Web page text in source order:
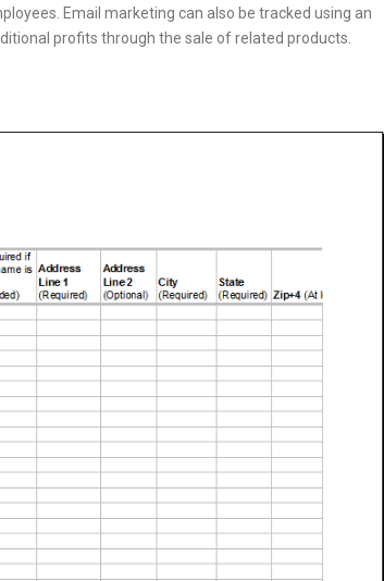
Email marketing can also be tracked using an
profits through the sale of related products.